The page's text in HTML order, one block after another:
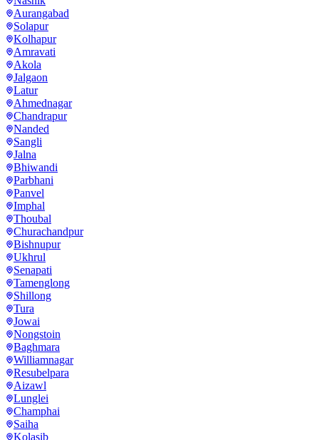
Aurangabad
Solapur
Kolhapur
Amravati
Akola
Jalgaon
Latur
Ahmednagar
Chandrapur
Nanded
Sangli
Jalna
Bhiwandi
Parbhani
Panvel
Imphal
Thoubal
Churachandpur
Bishnupur
Ukhrul
Senapati
Tamenglong
Shillong
Tura
Jowai
Nongstoin
Baghmara
Williamnagar
Resubelpara
Aizawl
Lunglei
Champhai
Saiha
Kolasib